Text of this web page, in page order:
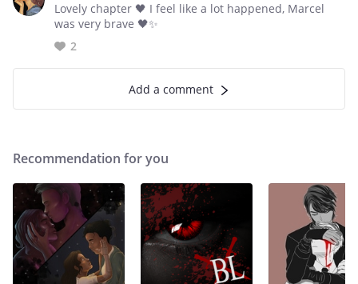
Lovely chapter 🖤 I feel like a lot happened, Marcel
was very brave 🖤✨
2
Add a comment
Recommendation for you